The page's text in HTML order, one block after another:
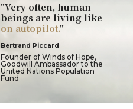
"Very often, human
beings are living like
on autopilot."
Bertrand Piccard
Founder of Winds of Hope,
Goodwill Ambassador to the
United Nations Population
Fund